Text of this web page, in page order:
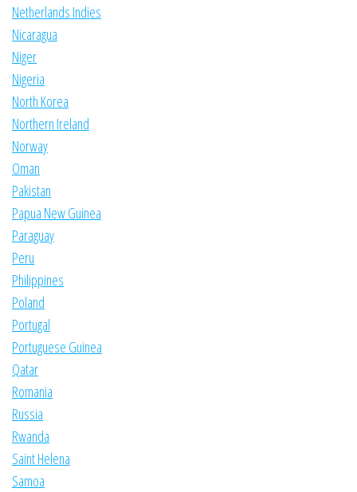
Netherlands Indies
Nicaragua
Niger
Nigeria
North Korea
Northern Ireland
Norway
Oman
Pakistan
Papua New Guinea
Paraguay
Peru
Philippines
Poland
Portugal
Portuguese Guinea
Qatar
Romania
Russia
Rwanda
Saint Helena
Samoa